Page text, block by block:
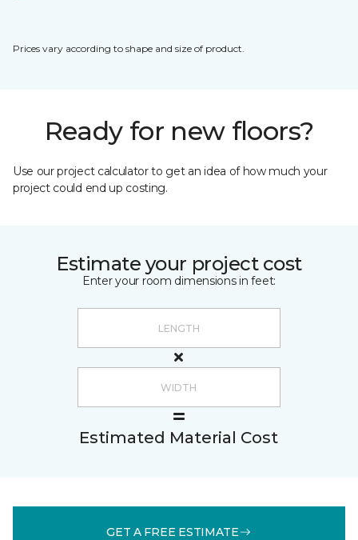
Prices vary according to shape and size of product.
Ready for new floors?
Use our project calculator to get an idea of how much your
project could end up costing.
Estimate your project cost
Enter your room dimensions in feet:
Estimated Material Cost
GET A FREE ESTIMATE